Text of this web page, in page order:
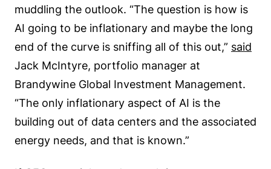
muddling the outlook. “The question is how is
AI going to be inflationary and maybe the long
end of the curve is sniffing all of this out,” said
Jack McIntyre, portfolio manager at
Brandywine Global Investment Management.
“The only inflationary aspect of AI is the
building out of data centers and the associated
energy needs, and that is known.”